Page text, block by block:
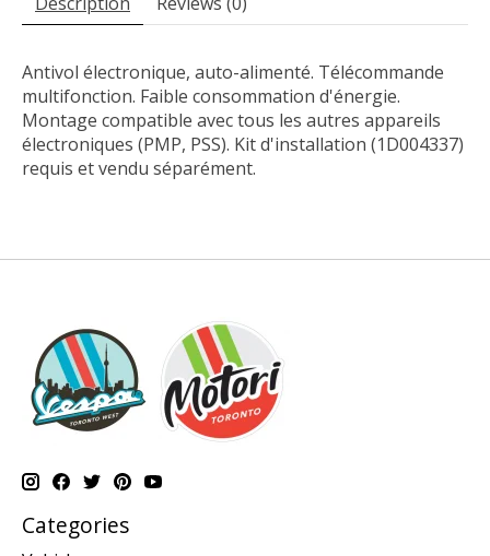
Antivol électronique, auto-alimenté. Télécommande
multifonction. Faible consommation d'énergie.
Montage compatible avec tous les autres appareils
électroniques (PMP, PSS). Kit d'installation (1D004337)
requis et vendu séparément.
Categories